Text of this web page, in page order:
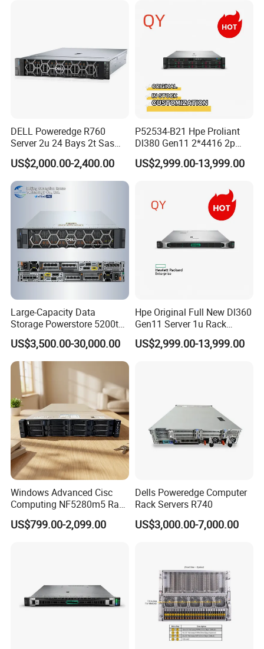
DELL Poweredge R760
Server 2u 24 Bays 2t Sas
HDD Storage Intel Xeon CPU
Gold 6444y CPU DDR5 64G
RAM Rtx5090 GPU Network
Computer Rack Server
US$2,000.00-2,400.00
P52534-B21 Hpe Proliant
Dl380 Gen11 2*4416 2p
2*64gbr 3X1.2t 8sff Rack
Server
US$2,999.00-13,999.00
Large-Capacity Data
Storage Powerstore 5200t
Enterprise-Level Storage
US$3,500.00-30,000.00
Hpe Original Full New Dl360
Gen11 Server 1u Rack
Server Storage Server
Receiving Manufacturer
US$2,999.00-13,999.00
Windows Advanced Cisc
Computing NF5280m5 Rack
Server for Department-Level
Use
US$799.00-2,099.00
Dells Poweredge Computer
Rack Servers R740
US$3,000.00-7,000.00